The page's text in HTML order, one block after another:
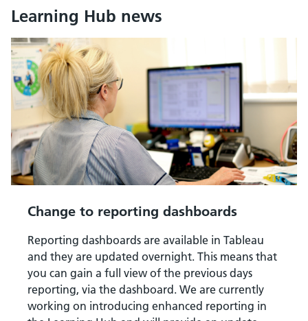
Learning Hub news
Change to reporting dashboards
Reporting dashboards are available in Tableau
and they are updated overnight. This means that
you can gain a full view of the previous days
reporting, via the dashboard. We are currently
working on introducing enhanced reporting in